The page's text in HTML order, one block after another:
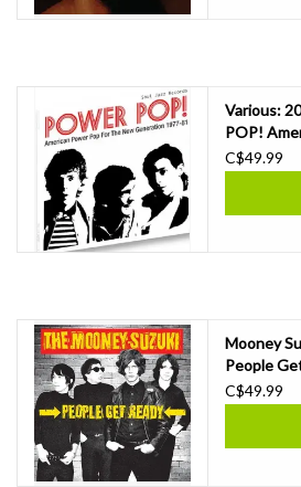
Various:
POP!
The Now
C$49.99
Mooney
People
DISC 2 -
C$49.99